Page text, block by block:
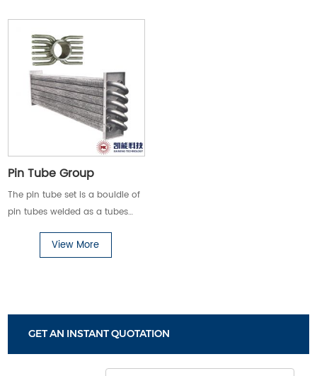
transfer places.
Pin Tube Group
The pin tube set is a bouldle of
pin tubes welded as a tubes
groups. Pin tube set is widely
used in various stationary and
transfer places.
View More
GET AN INSTANT QUOTATION